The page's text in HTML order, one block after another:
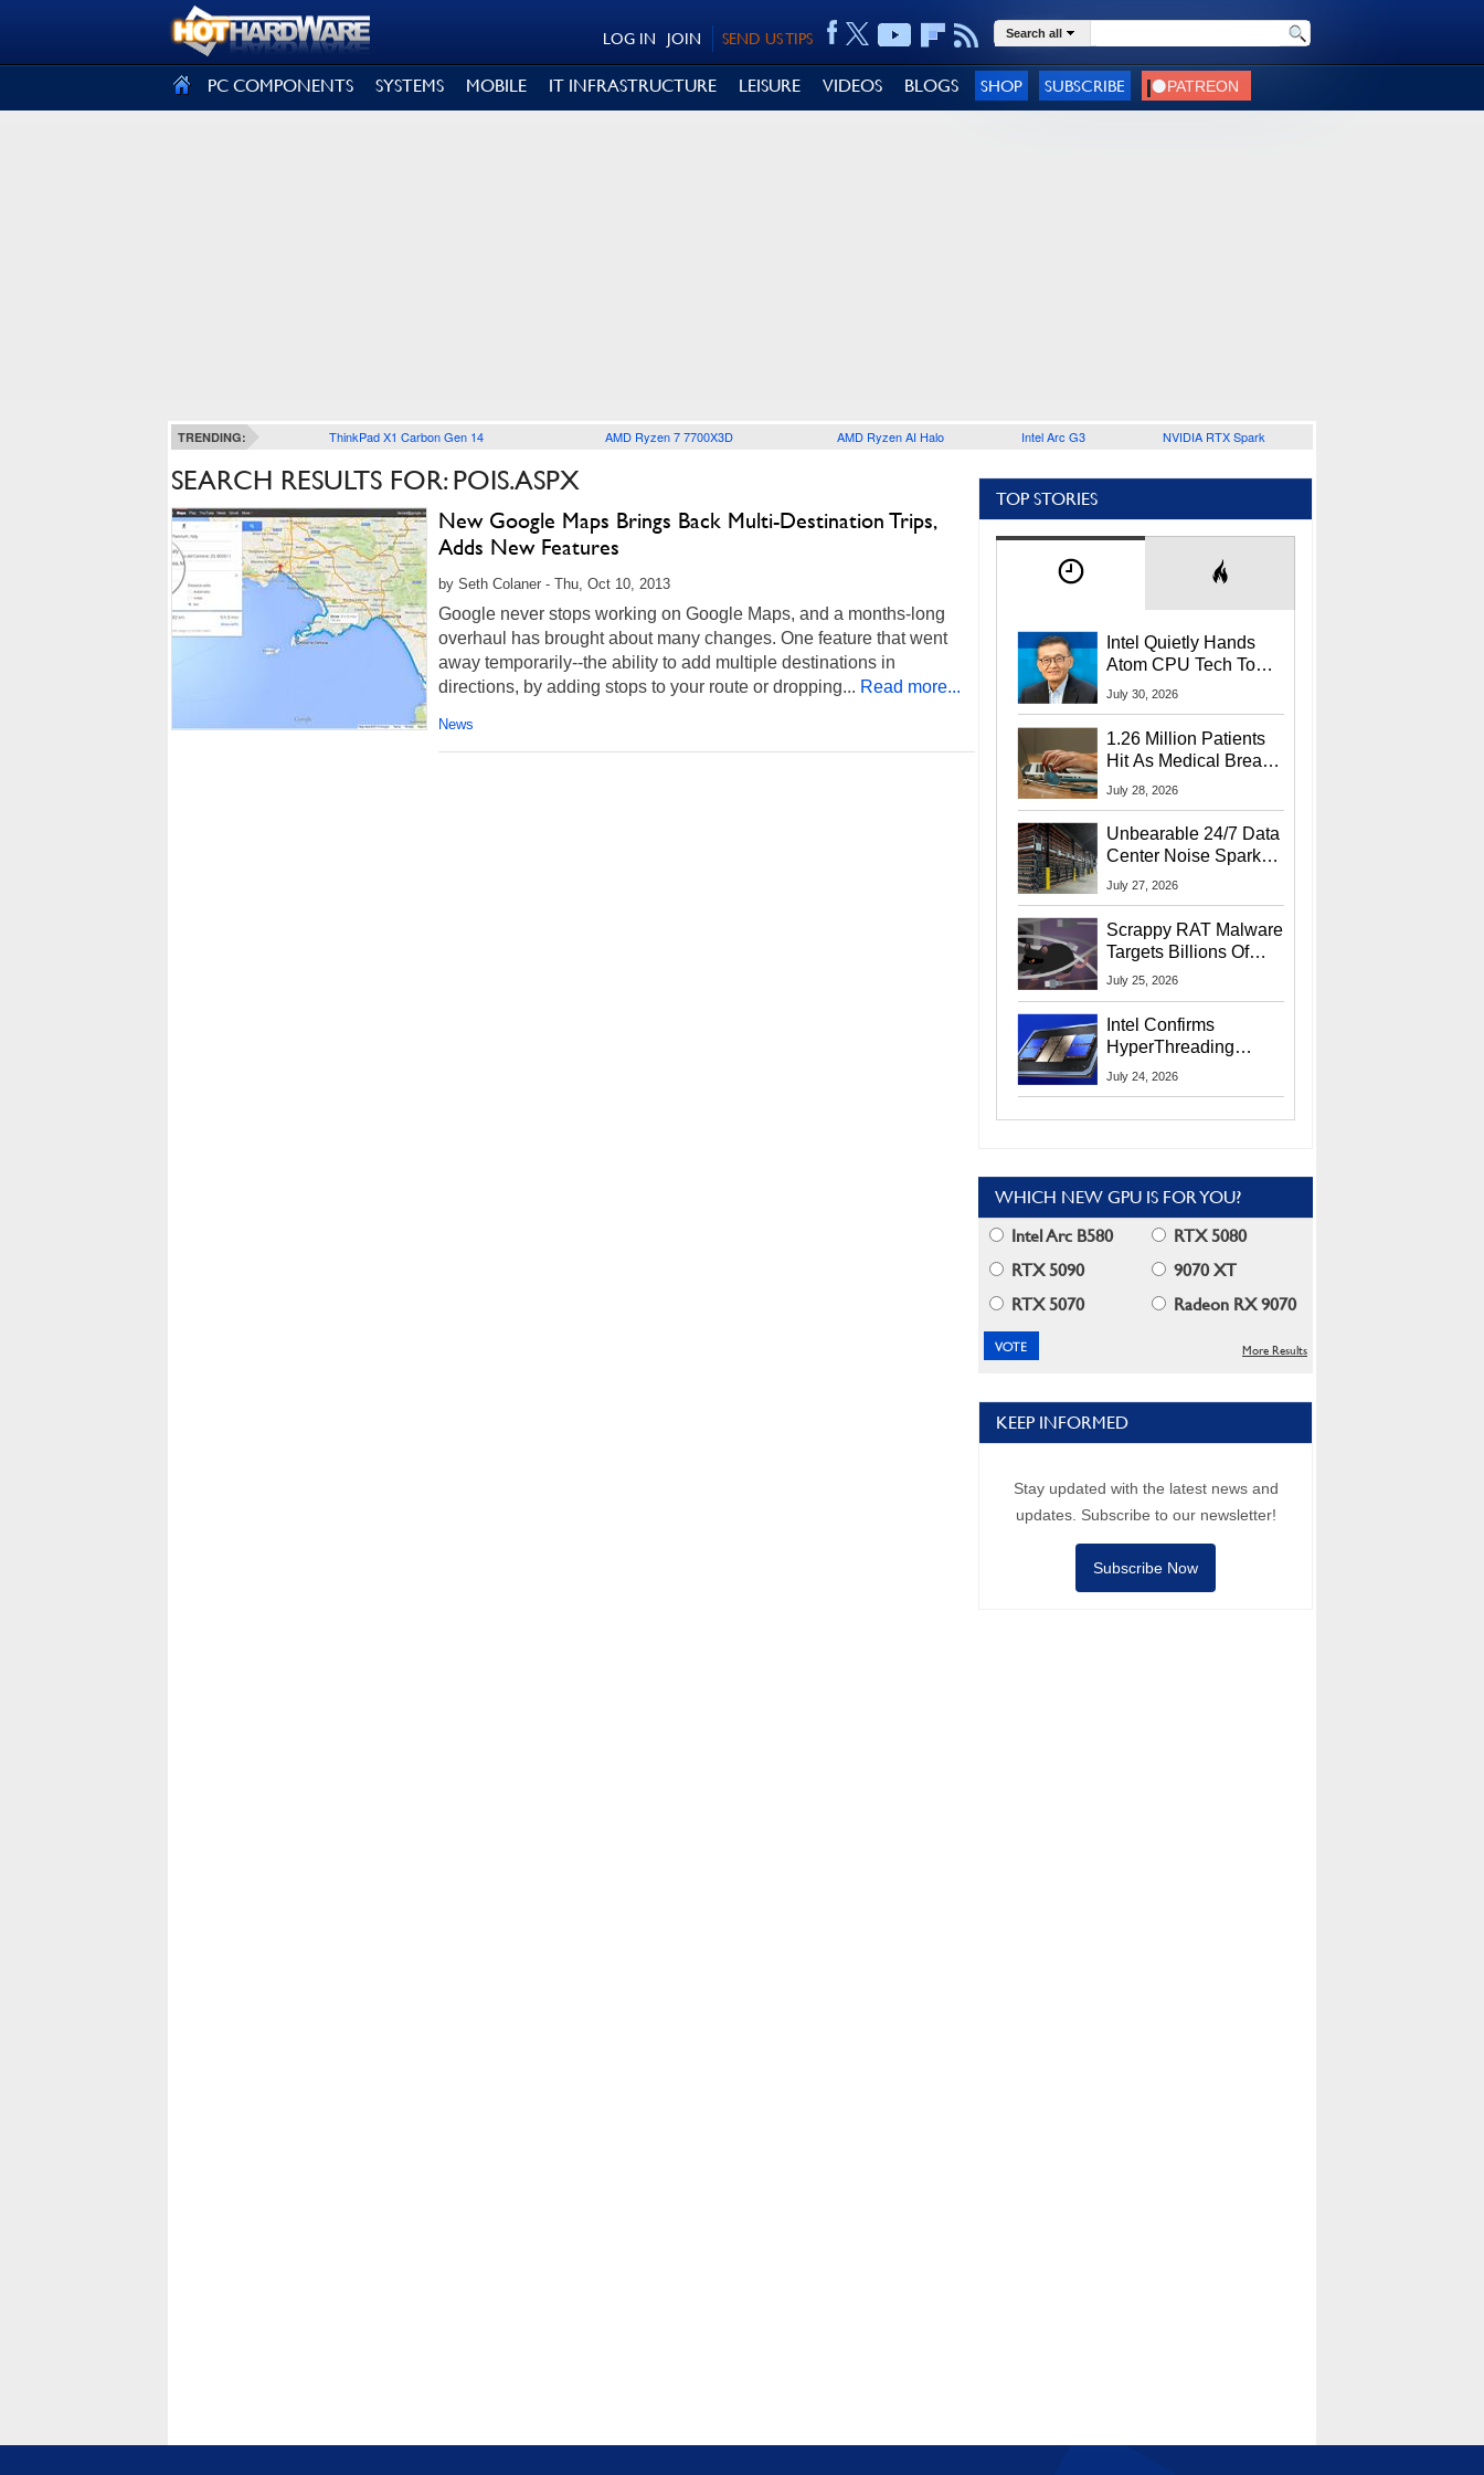
SEND US TIPS
JOIN
LOG IN Search all
PC COMPONENTS SYSTEMS MOBILE IT INFRASTRUCTURE LEISURE VIDEOS BLOGS SHOP SUBSCRIBE
TRENDING: ThinkPad X1 Carbon Gen 14 AMD Ryzen 7 7700X3D AMD Ryzen AI Halo Intel Arc G3 NVIDIA RTX Spark
SEARCH RESULTS FOR: POIS.ASPX
New Google Maps Brings Back Multi-Destination Trips,
Adds New Features
by Seth Colaner - Thu, Oct 10, 2013
Google never stops working on Google Maps, and a months-long
overhaul has brought about many changes. One feature that went
away temporarily--the ability to add multiple destinations in
directions, by adding stops to your route or dropping... Read more...
News
TOP STORIES
Intel Quietly Hands
Atom CPU Tech To
Startup Linked To
July 30, 2026
1.26 Million Patients
Hit As Medical Breach
Exposes Social
July 28, 2026
Unbearable 24/7 Data
Center Noise Sparks
Lawsuit From Furious
July 27, 2026
Scrappy RAT Malware
Targets Billions Of
Chrome And Edge
July 25, 2026
Intel Confirms
HyperThreading
Returns Starting With
July 24, 2026
WHICH NEW GPU IS FOR YOU?
Intel Arc B580
RTX 5080
RTX 5090
9070 XT
RTX 5070
Radeon RX 9070
More Results
KEEP INFORMED
Stay updated with the latest news and
updates. Subscribe to our newsletter!
Subscribe Now